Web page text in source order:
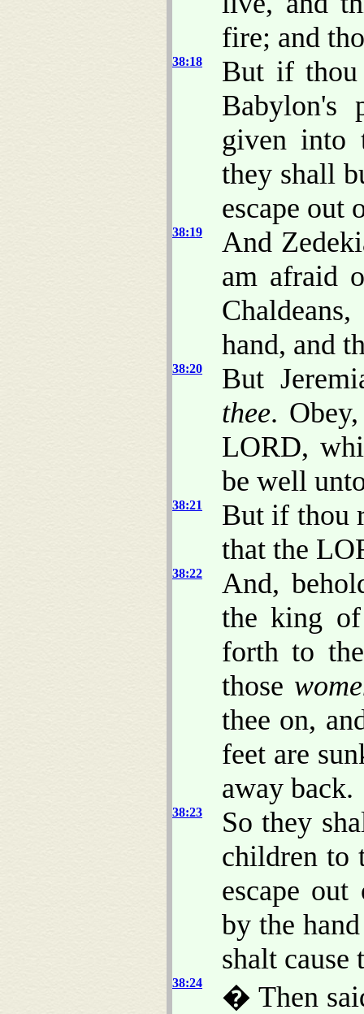
fire; and
38:18
But if
Babylon's
given into
they shall
escape out
38:19
And
am afraid
hand, and
38:20
But
thee.
LORD,
be well
38:21
But if thou
that the
38:22
And,
the king
forth to
those
thee on,
feet are
away back.
38:23
So they
children to
escape
by the
shalt
38:24
� Then